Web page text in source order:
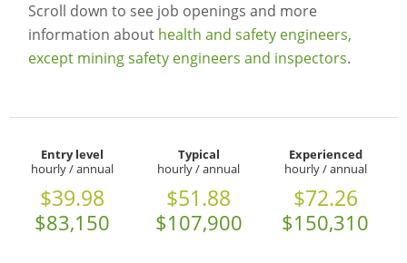
Scroll down to see job openings and more
information about health and safety engineers,
except mining safety engineers and inspectors.
Entry level
hourly / annual
$39.98
$83,150
Typical
hourly / annual
$51.88
$107,900
Experienced
hourly / annual
$72.26
$150,310